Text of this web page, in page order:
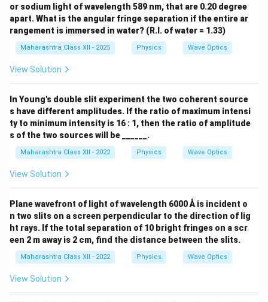
or sodium light of wavelength 589 nm, that are 0.20 degree
apart. What is the angular fringe separation if the entire ar
rangement is immersed in water? (R.I. of water = 1.33)
Maharashtra Class XII - 2025 Physics Wave Optics
View Solution
In Young's double slit experiment the two coherent source
s have different amplitudes. If the ratio of maximum intensi
ty to minimum intensity is 16 : 1, then the ratio of amplitude
s of the two sources will be ______.
Maharashtra Class XII - 2022 Physics Wave Optics
View Solution
Plane wavefront of light of wavelength 6000 Å is incident o
n two slits on a screen perpendicular to the direction of lig
ht rays. If the total separation of 10 bright fringes on a scr
een 2 m away is 2 cm, find the distance between the slits.
Maharashtra Class XII - 2022 Physics Wave Optics
View Solution